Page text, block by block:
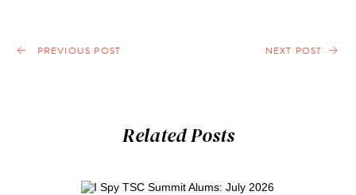
PREVIOUS POST NEXT POST
Related Posts